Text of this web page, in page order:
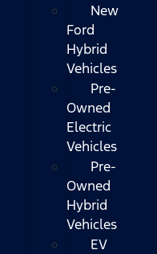
New
Ford
Hybrid
Vehicles
Pre-
Owned
Electric
Vehicles
Pre-
Owned
Hybrid
Vehicles
EV